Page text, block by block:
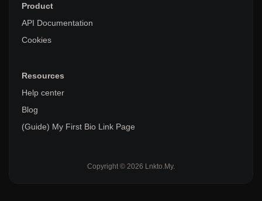
Product
API Documentation
Cookies
Resources
Help center
Blog
(Guide) My First Bio Link Page
Copyright © 2026 Lnkto.My.